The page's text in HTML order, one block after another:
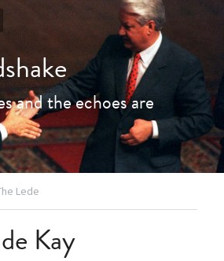
and the echoes are
Lede
Kay